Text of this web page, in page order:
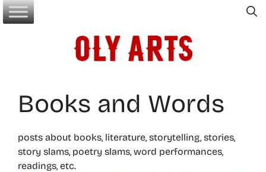
Skip
to
Books and Words
posts about books, literature, storytelling, stories,
story slams, poetry slams, word performances,
readings, etc.